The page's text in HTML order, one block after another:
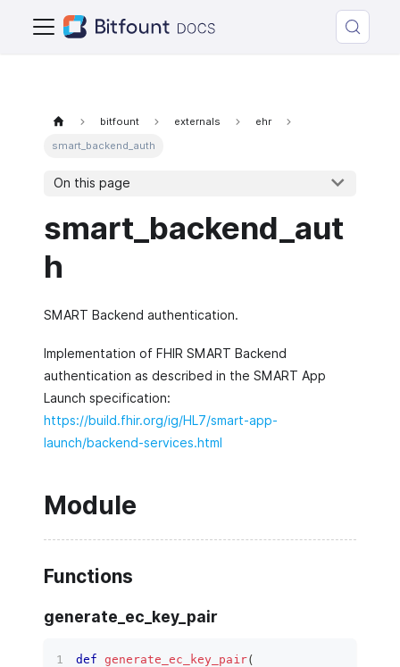
bitfount externals
ehr
smart_backend_auth
On this page
smart_backend_aut
h
SMART Backend authentication.
Implementation of FHIR SMART Backend
authentication as described in the SMART App
Launch specification:
https://build.fhir.org/ig/HL7/smart-app-
launch/backend-services.html
Module
Functions
generate_ec_key_pair
def generate_ec_key_pair(